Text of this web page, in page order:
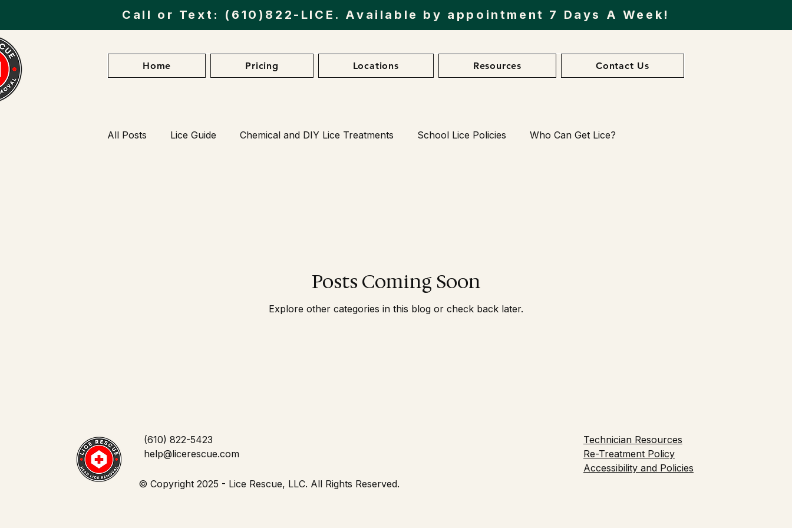
Call or Text: (610)822-LICE . Available by appointment 7 Days A Week!
Home Pricing Locations Resources Contact Us
All Posts Lice Guide Chemical and DIY Lice Treatments School Lice Policies Who Can Get Lice?
PA and NJ Lice Removal Lice Removal
Posts Coming Soon
Explore other categories in this blog or check back later.
(610) 822-5423
help@licerescue.com
Technician Resources
Re-Treatment Policy
Accessibility and Policies
© Copyright 2025 - Lice Rescue, LLC. All Rights Reserved.